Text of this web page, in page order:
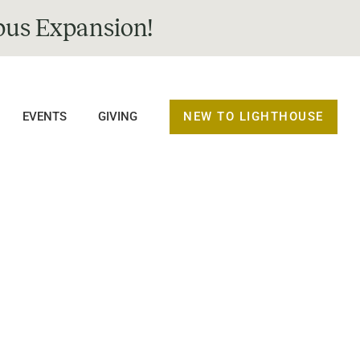
Expansion!
EVENTS GIVING NEW TO LIGHTHOUSE